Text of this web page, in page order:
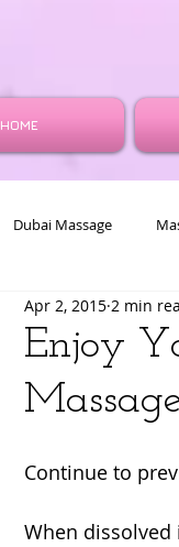
Dubai Massage
Yuri Merry
Enjoy
Apr 2, 2015 2 min
Continue to
When
HOME